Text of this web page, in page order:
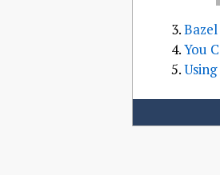
Bazel
You